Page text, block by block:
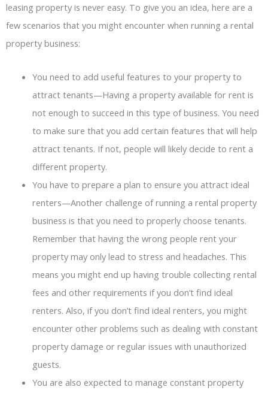
leasing property is never easy. To give you an idea, here are a
few scenarios that you might encounter when running a rental
property business:
You need to add useful features to your property to
attract tenants—Having a property available for rent is
not enough to succeed in this type of business. You need
to make sure that you add certain features that will help
attract tenants. If not, people will likely decide to rent a
different property.
You have to prepare a plan to ensure you attract ideal
renters—Another challenge of running a rental property
business is that you need to properly choose tenants.
Remember that having the wrong people rent your
property may only lead to stress and headaches. This
means you might end up having trouble collecting rental
fees and other requirements if you don’t find ideal
renters. Also, if you don’t find ideal renters, you might
encounter other problems such as dealing with constant
property damage or regular issues with unauthorized
guests.
You are also expected to manage constant property